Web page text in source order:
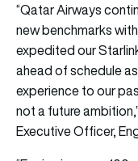
“Qatar Airways
new benchmarks
expedited our
ahead of schedule
experience to our
not a future
Executive Officer,